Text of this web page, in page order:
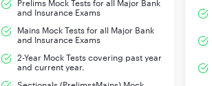
Prelims Mock Tests for all Major Bank
and Insurance Exams
Mains Mock Tests for all Major Bank
and Insurance Exams
2-Year Mock Tests covering past year
and current year.